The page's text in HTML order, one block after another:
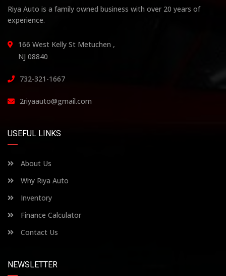
Riya Auto is a family owned business with over 20 years of
experience.
166 West Kelly St Metuchen ,
NJ 08840
732-321-1667
2riyaauto@gmail.com
USEFUL LINKS
About Us
Why Riya Auto
Inventory
Finance Calculator
Contact Us
NEWSLETTER